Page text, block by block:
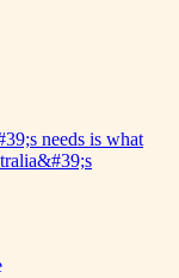
needs is what